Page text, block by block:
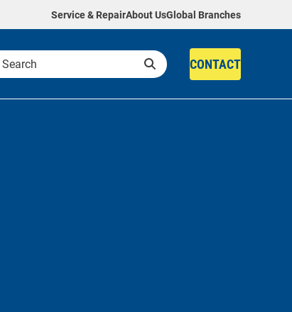
Service & RepairAbout UsGlobal Branches
CONTACT